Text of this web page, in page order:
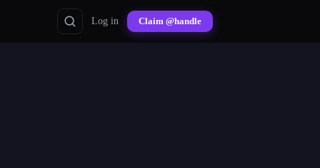
Log in Claim @handle